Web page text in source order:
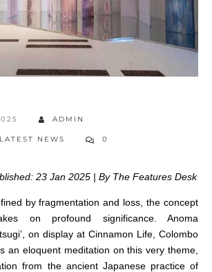
ADMIN
LATEST NEWS 0
23 Jan 2025 | By The Features Desk
by fragmentation and loss, the concept
on profound significance. Anoma
on display at Cinnamon Life, Colombo
an eloquent meditation on this very theme,
from the ancient Japanese practice of